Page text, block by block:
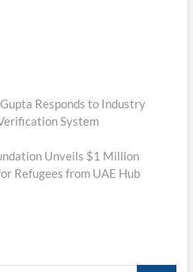
Responds to Industry
System
Unveils $1 Million
Refugees from UAE Hub